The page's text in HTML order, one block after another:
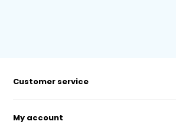
Customer service
My account